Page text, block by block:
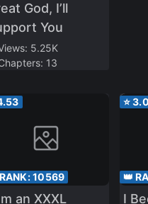
God, I’ll
You
5.25K
13
10569
an XXXL
⭐
👑
I